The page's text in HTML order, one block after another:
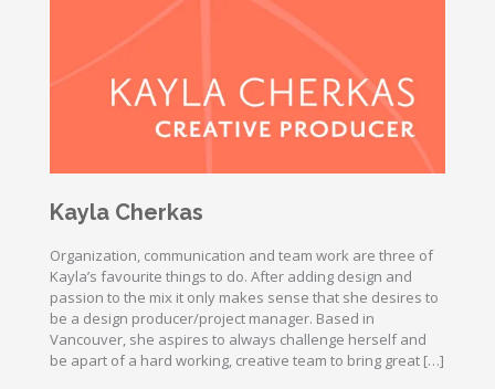
Kayla Cherkas
Organization, communication and team work are three of
Kayla’s favourite things to do. After adding design and
passion to the mix it only makes sense that she desires to
be a design producer/project manager. Based in
Vancouver, she aspires to always challenge herself and
be apart of a hard working, creative team to bring great […]